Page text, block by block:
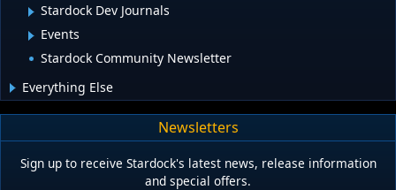
Stardock Dev Journals
Events
Stardock Community Newsletter
Everything Else
Newsletters
Sign up to receive Stardock's latest news, release information
and special offers.